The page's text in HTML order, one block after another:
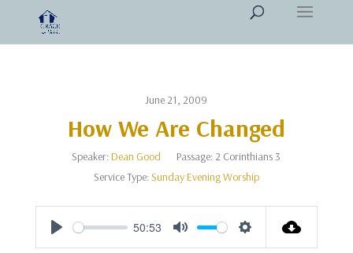
June 21, 2009
How We Are Changed
Speaker:Dean Good Passage: 2 Corinthians 3
Service Type:Sunday Evening Worship
Play
50:53
Mute Settings